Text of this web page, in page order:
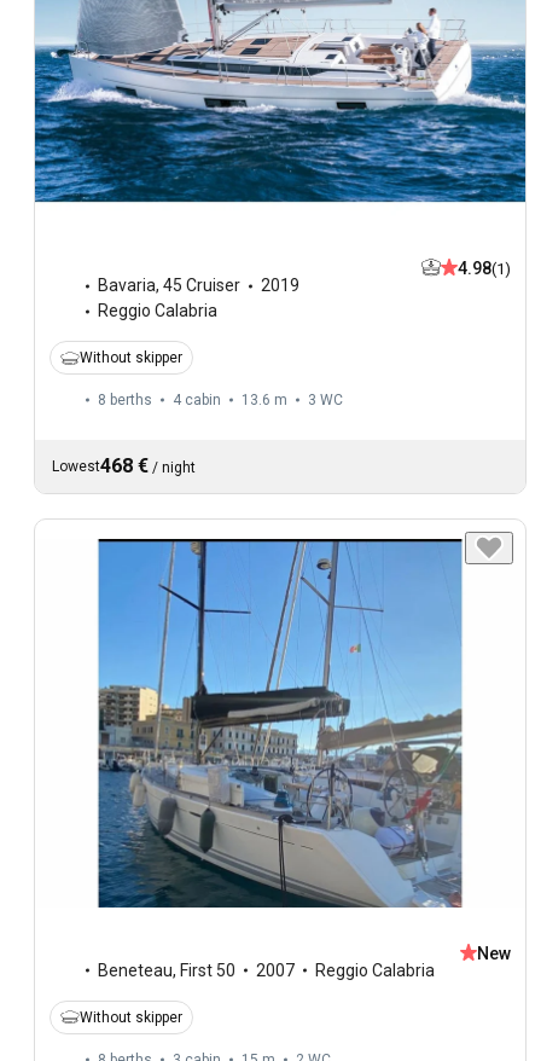
Bavaria, 45 Cruiser
2019
Reggio Calabria
4.98(1)
Without skipper
8 berths 4 cabin 13.6 m 3 WC
Lowest468 € / night
Beneteau, First 50 2007 Reggio Calabria
New
Without skipper